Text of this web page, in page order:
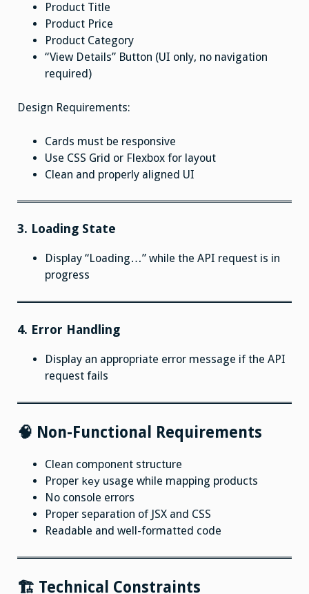
Product Title
Product Price
Product Category
“View Details” Button (UI only, no navigation
required)
Design Requirements:
Cards must be responsive
Use CSS Grid or Flexbox for layout
Clean and properly aligned UI
3. Loading State
Display “Loading…” while the API request is in
progress
4. Error Handling
Display an appropriate error message if the API
request fails
🧠 Non-Functional Requirements
Clean component structure
Proper key usage while mapping products
No console errors
Proper separation of JSX and CSS
Readable and well-formatted code
🏗 Technical Constraints